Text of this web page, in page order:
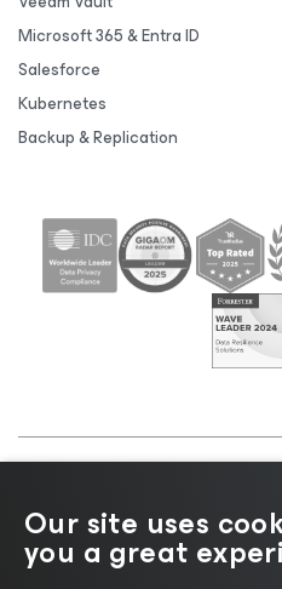
Microsoft 365 & Entra ID
Salesforce
Kubernetes
Backup & Replication
Notice |Legal|Licensing
|AI Information
Our site uses
you a great